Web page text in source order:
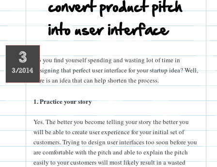
convert product pitch
into user interface
3
3/2014
Do you find yourself spending and wasting lot of time in
designing that perfect user interface for your startup idea? Well,
here is an idea that can help shorten the process.
1. Practice your story
Yes. The better you become telling your story the better you
will be able to create user experience for your initial set of
customers. Trying to design user interfaces too soon before you
are comfortable with the pitch and able to explain the pitch
easily to your customers will most likely result in a wasted